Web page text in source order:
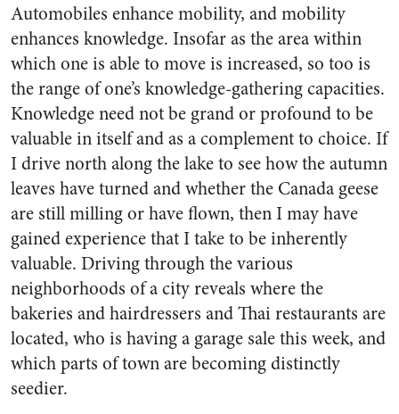
Automobiles enhance mobility, and mobility
enhances knowledge. Insofar as the area within
which one is able to move is increased, so too is
the range of one’s knowledge-gathering capacities.
Knowledge need not be grand or profound to be
valuable in itself and as a complement to choice. If
I drive north along the lake to see how the autumn
leaves have turned and whether the Canada geese
are still milling or have flown, then I may have
gained experience that I take to be inherently
valuable. Driving through the various
neighborhoods of a city reveals where the
bakeries and hairdressers and Thai restaurants are
located, who is having a garage sale this week, and
which parts of town are becoming distinctly
seedier.